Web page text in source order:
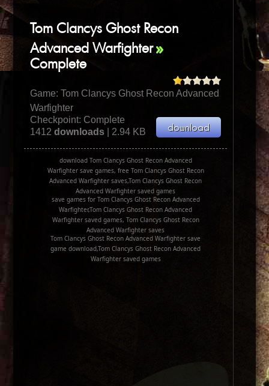
Tom Clancys Ghost Recon
Advanced Warfighter
Complete
Game:Tom Clancys Ghost Recon Advanced
Warfighter
Checkpoint: Complete
1412downloads | 2.94 KB
download Tom Clancys Ghost Recon Advanced
Warfighter save games, free Tom Clancys Ghost Recon
Advanced Warfighter saves,Tom Clancys Ghost Recon
Advanced Warfighter saved games
save games for Tom Clancys Ghost Recon Advanced
Warfighter,Tom Clancys Ghost Recon Advanced
Warfighter saved games, Tom Clancys Ghost Recon
Advanced Warfighter saves
Tom Clancys Ghost Recon Advanced Warfighter save
game download,Tom Clancys Ghost Recon Advanced
Warfighter saved games